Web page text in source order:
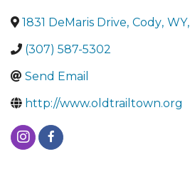
1831 DeMaris Drive, Cody, WY,
(307) 587-5302
Send Email
http://www.oldtrailtown.org